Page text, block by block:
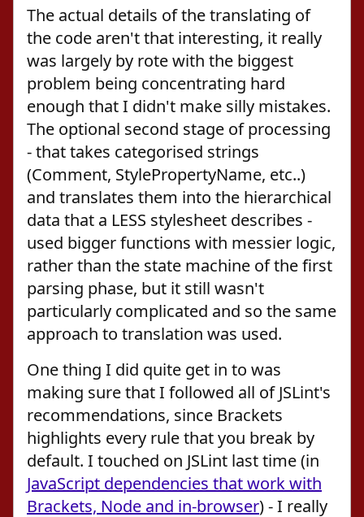
The actual details of the translating of
the code aren't that interesting, it really
was largely by rote with the biggest
problem being concentrating hard
enough that I didn't make silly mistakes.
The optional second stage of processing
- that takes categorised strings
(Comment, StylePropertyName, etc..)
and translates them into the hierarchical
data that a LESS stylesheet describes -
used bigger functions with messier logic,
rather than the state machine of the first
parsing phase, but it still wasn't
particularly complicated and so the same
approach to translation was used.
One thing I did quite get in to was
making sure that I followed all of JSLint's
recommendations, since Brackets
highlights every rule that you break by
default. I touched on JSLint last time (in
JavaScript dependencies that work with
Brackets, Node and in-browser) - I really